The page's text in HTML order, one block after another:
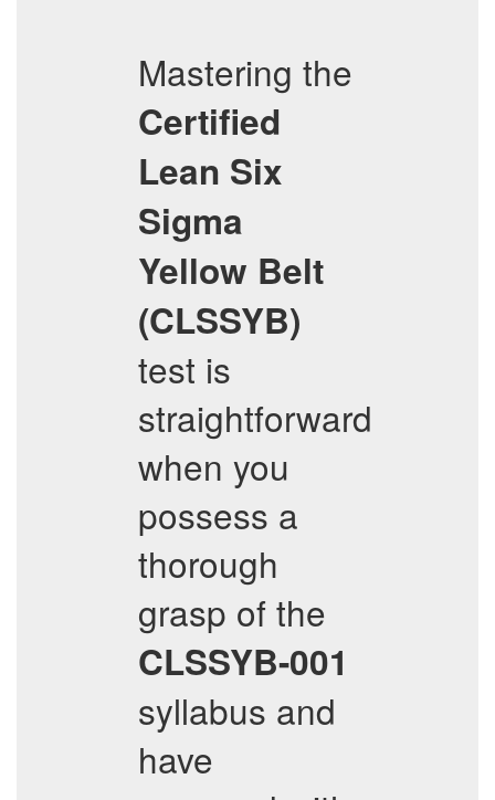
Mastering the
Certified
Lean Six
Sigma
Yellow Belt
(CLSSYB)
test is
straightforward
when you
possess a
thorough
grasp of the
CLSSYB-001
syllabus and
have